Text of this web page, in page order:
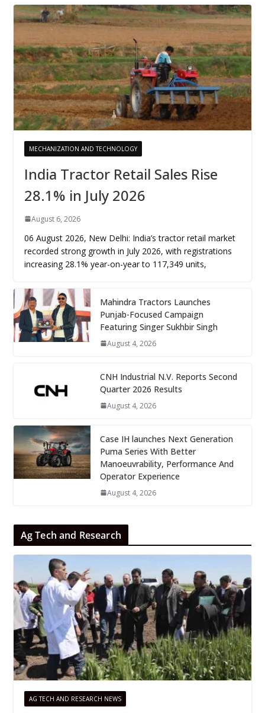
MECHANIZATION AND TECHNOLOGY
India Tractor Retail Sales Rise
28.1% in July 2026
August 6, 2026
06 August 2026, New Delhi: India’s tractor retail market
recorded strong growth in July 2026, with registrations
increasing 28.1% year-on-year to 117,349 units,
Mahindra Tractors Launches
Punjab-Focused Campaign
Featuring Singer Sukhbir Singh
August 4, 2026
CNH Industrial N.V. Reports Second
Quarter 2026 Results
August 4, 2026
Case IH launches Next Generation
Puma Series With Better
Manoeuvrability, Performance And
Operator Experience
August 4, 2026
Ag Tech and Research
AG TECH AND RESEARCH NEWS